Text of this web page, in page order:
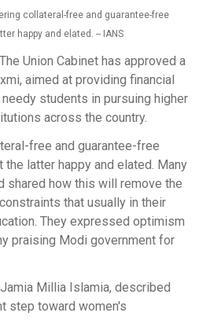
collateral-free and guarantee-free
happy and elated. -- IANS
The Union Cabinet has approved a
aimed at providing financial
students in pursuing higher
across the country.
free and guarantee-free
latter happy and elated. Many
shared how this will remove the
that usually in their
They expressed optimism
praising Modi government for
Millia Islamia, described
step toward women's